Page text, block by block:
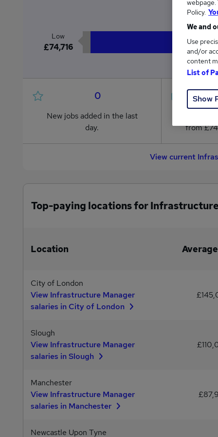
Low
£74,716
0
New jobs added in the last
day.
from
View current
Top-paying locations for
Location
City of London
View Infrastructure Manager
salaries in City of London
Slough
View Infrastructure Manager
salaries in Slough
Manchester
View Infrastructure Manager
salaries in Manchester
Newcastle Upon Tyne
webpage.
Policy.
We and
Use
and/or
content
List of
Show